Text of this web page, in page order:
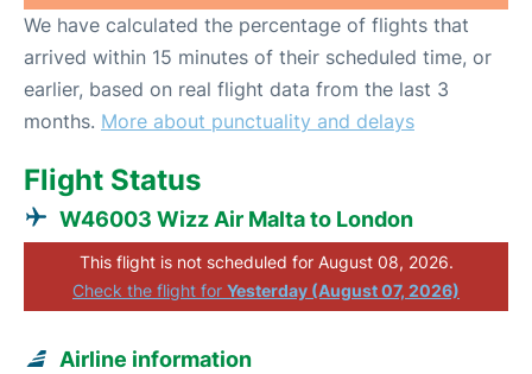
We have calculated the percentage of flights that
arrived within 15 minutes of their scheduled time, or
earlier, based on real flight data from the last 3
months. More about punctuality and delays
Flight Status
W46003 Wizz Air Malta to London
This flight is not scheduled for August 08, 2026.
Check the flight for Yesterday (August 07, 2026)
Airline information